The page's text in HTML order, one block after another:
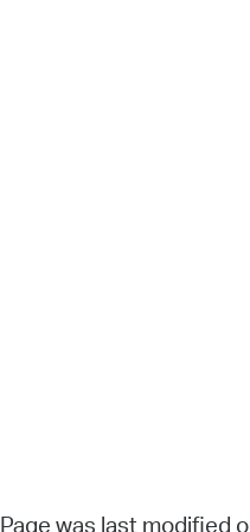
Page was last modified